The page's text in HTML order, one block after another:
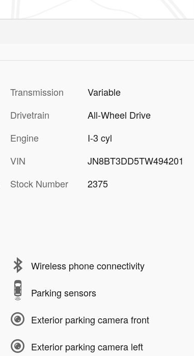
Transmission
Variable
Drivetrain
All-Wheel Drive
Engine
I-3 cyl
VIN
JN8BT3DD5TW494201
Stock Number
2375
Wireless phone connectivity
Parking sensors
Exterior parking camera front
Exterior parking camera left